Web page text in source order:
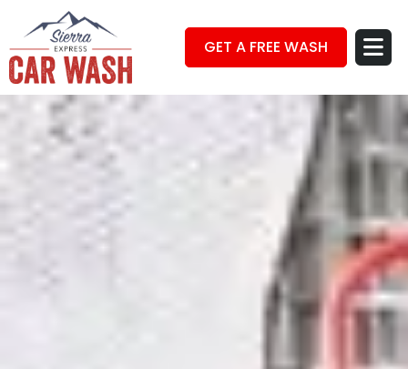
GET A FREE WASH